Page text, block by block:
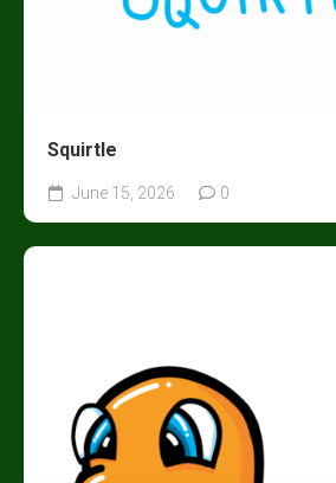
Squirtle
June 15, 2026 0